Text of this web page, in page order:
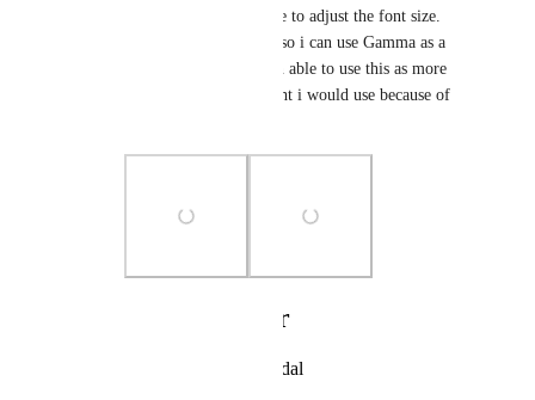
mandated & also unable to adjust the font size.
Please try & find a fix so i can use Gamma as a
default. I have not been able to use this as more
frequently than i thought i would use because of
Photo Viewer
View photos in a modal